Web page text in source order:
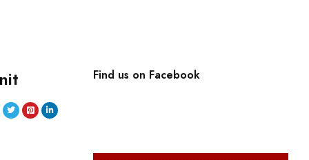
Find us on Facebook